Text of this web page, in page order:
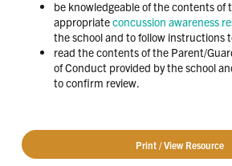
be knowledgeable of the contents of
appropriateconcussion awareness
the school and to follow instructions
read the contents of the Parent/
of Conduct provided by the school
to confirm review.
Print / View Resource